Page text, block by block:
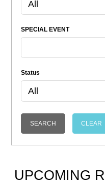
SPECIAL EVENT
Status
UPCOMING